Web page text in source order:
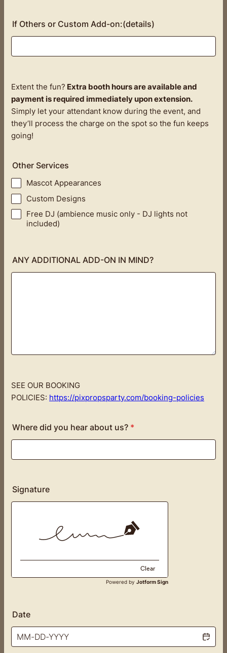
If Others or Custom Add-on:(details)
Extent the fun? Extra booth hours are available and
payment is required immediately upon extension.
Simply let your attendant know during the event, and
they’ll process the charge on the spot so the fun keeps
going!
Other Services
Mascot Appearances
Custom Designs
Free DJ (ambience music only - DJ lights not
included)
ANY ADDITIONAL ADD-ON IN MIND?
SEE OUR BOOKING
POLICIES: https://pixpropsparty.com/booking-policies
Where did you hear about us? *
Signature
Clear
Powered by Jotform Sign
Date